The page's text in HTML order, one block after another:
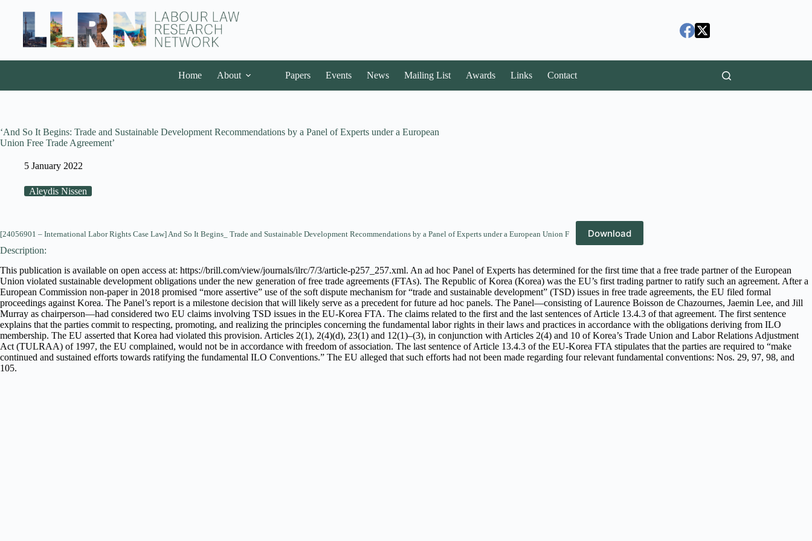
Home About Papers Events News Mailing List Awards Links Contact
‘And So It Begins: Trade and Sustainable Development Recommendations by a Panel of Experts under a European
Union Free Trade Agreement’
5 January 2022
Aleydis Nissen
[24056901 – International Labor Rights Case Law] And So It Begins_ Trade and Sustainable Development Recommendations by a Panel of Experts under a European Union F Download
Description:
This publication is available on open access at: https://brill.com/view/journals/ilrc/7/3/article-p257_257.xml. An ad hoc Panel of Experts has determined for the first time that a free trade partner of the European
Union violated sustainable development obligations under the new generation of free trade agreements (FTAs). The Republic of Korea (Korea) was the EU’s first trading partner to ratify such an agreement. After a
European Commission non-paper in 2018 promised “more assertive” use of the soft dispute mechanism for “trade and sustainable development” (TSD) issues in free trade agreements, the EU filed formal
proceedings against Korea. The Panel’s report is a milestone decision that will likely serve as a precedent for future ad hoc panels. The Panel—consisting of Laurence Boisson de Chazournes, Jaemin Lee, and Jill
Murray as chairperson—had considered two EU claims involving TSD issues in the EU-Korea FTA. The claims related to the first and the last sentences of Article 13.4.3 of that agreement. The first sentence
explains that the parties commit to respecting, promoting, and realizing the principles concerning the fundamental labor rights in their laws and practices in accordance with the obligations deriving from ILO
membership. The EU asserted that Korea had violated this provision. Articles 2(1), 2(4)(d), 23(1) and 12(1)–(3), in conjunction with Articles 2(4) and 10 of Korea’s Trade Union and Labor Relations Adjustment
Act (TULRAA) of 1997, the EU complained, would not be in accordance with freedom of association. The last sentence of Article 13.4.3 of the EU-Korea FTA stipulates that the parties are required to “make
continued and sustained efforts towards ratifying the fundamental ILO Conventions.” The EU alleged that such efforts had not been made regarding four relevant fundamental conventions: Nos. 29, 97, 98, and
105.